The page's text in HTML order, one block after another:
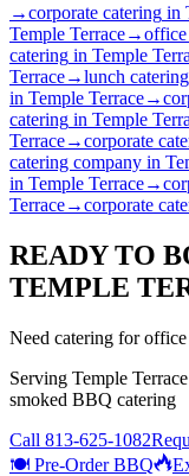
→corporate catering in
Temple Terrace→office
catering in Temple
Terrace→lunch catering
in Temple Terrace→
catering in Temple
Terrace→corporate
catering company in
in Temple Terrace→
Terrace→corporate
READY TO
TEMPLE
Need catering for
Serving Temple Terrace
smoked BBQ catering
Call 813-625-1082
🍽️ Pre-Order BBQ